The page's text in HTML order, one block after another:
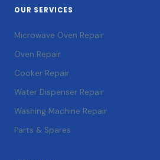
OUR SERVICES
Microwave Oven Repair
Oven Repair
Cooker Repair
Water Dispenser Repair
Washing Machine Repair
Parts & Spares